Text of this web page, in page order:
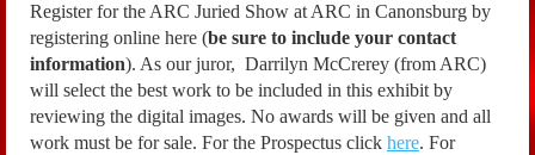
Register for the ARC Juried Show at ARC in Canonsburg by
registering online here (be sure to include your contact
information). As our juror, Darrilyn McCrerey (from ARC)
will select the best work to be included in this exhibit by
reviewing the digital images. No awards will be given and all
work must be for sale. For the Prospectus click here. For